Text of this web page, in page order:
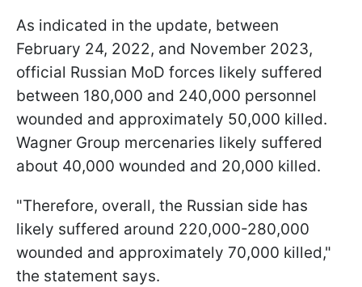
As indicated in the update, between
February 24, 2022, and November 2023,
official Russian MoD forces likely suffered
between 180,000 and 240,000 personnel
wounded and approximately 50,000 killed.
Wagner Group mercenaries likely suffered
about 40,000 wounded and 20,000 killed.
"Therefore, overall, the Russian side has
likely suffered around 220,000-280,000
wounded and approximately 70,000 killed,"
the statement says.